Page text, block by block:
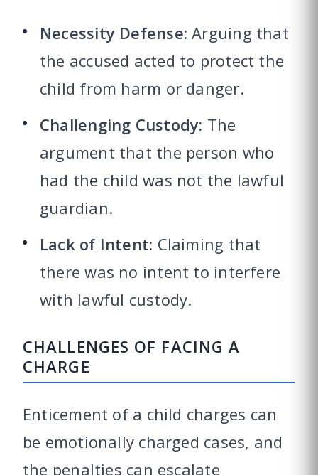
Necessity Defense: Arguing that
the accused acted to protect the
child from harm or danger.
Challenging Custody: The
argument that the person who
had the child was not the lawful
guardian.
Lack of Intent: Claiming that
there was no intent to interfere
with lawful custody.
CHALLENGES OF FACING A
CHARGE
Enticement of a child charges can
be emotionally charged cases, and
the penalties can escalate